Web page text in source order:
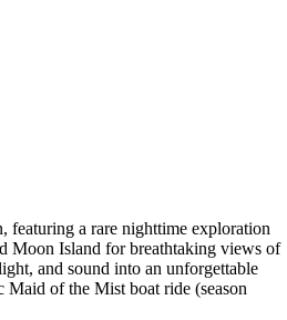
featuring a rare nighttime exploration
Moon Island for breathtaking views of
and sound into an unforgettable
of the Mist boat ride (season